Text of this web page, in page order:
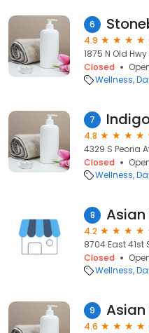
6
4.9
1875 N Old Hwy
Closed
Wellness
7
4.8
4329 S Peoria
Closed
Wellness
8 Asian
4.2
8704 East 41st
Closed
Wellness
9 Asian
4.6